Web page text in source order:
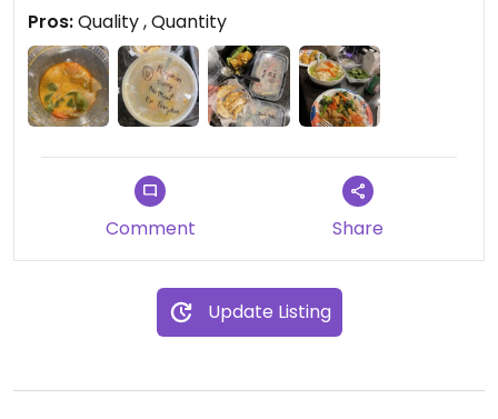
Pros:Quality , Quantity
Comment Share
Update Listing